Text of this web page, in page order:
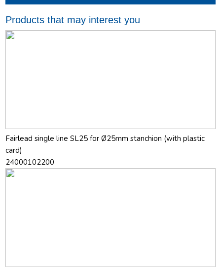
Products that may interest you
Fairlead single line SL25 for Ø25mm stanchion (with plastic
card)
24000102200